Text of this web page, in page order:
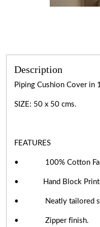
Description
Piping Cushion Cover in
SIZE: 50 x 50 cms.
FEATURES
• 100% Cotton
• Hand Block
• Neatly tailored
• Zipper finish.